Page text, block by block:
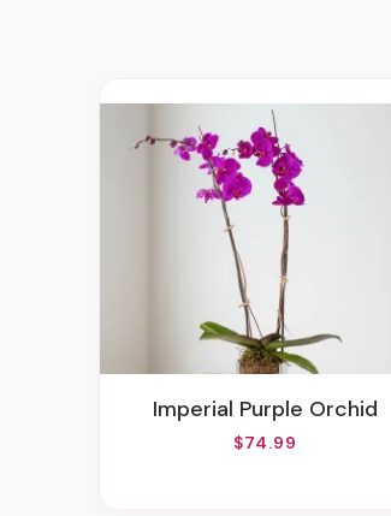
Imperial Purple Orchid
$74.99